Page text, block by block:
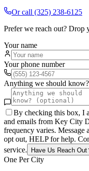
Or call (325) 238-6125
Prefer we reach out? Drop
Your name
Your phone number
Anything we should
By checking this box, I
and emails from Key City
frequency varies. Message
opt out, HELP for help.
service.
Have Us Reach Out
One Per City